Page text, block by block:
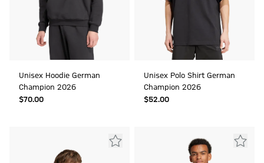
Unisex Hoodie German
Champion 2026
$‌70.00
Unisex Polo Shirt German
Champion 2026
$‌52.00